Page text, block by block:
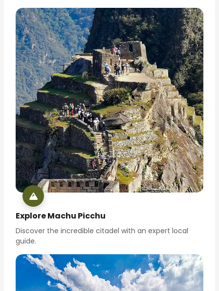
Explore Machu Picchu
Discover the incredible citadel with an expert local
guide.